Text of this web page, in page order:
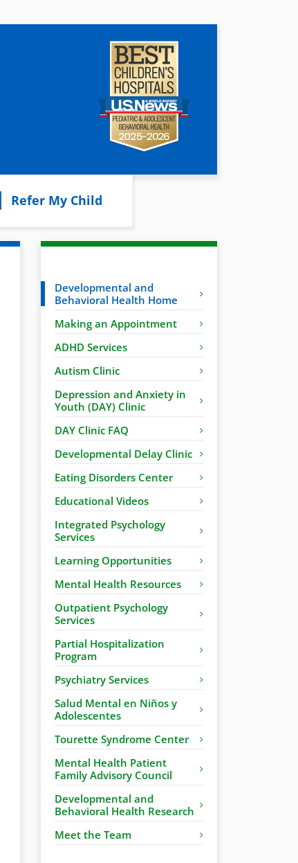
Refer My Child
Developmental and
Behavioral Health Home
Making an Appointment
ADHD Services
Autism Clinic
Depression and Anxiety in
Youth (DAY) Clinic
DAY Clinic FAQ
Developmental Delay Clinic
Eating Disorders Center
Educational Videos
Integrated Psychology
Services
Learning Opportunities
Mental Health Resources
Outpatient Psychology
Services
Partial Hospitalization
Program
Psychiatry Services
Salud Mental en Niños y
Adolescentes
Tourette Syndrome Center
Mental Health Patient
Family Advisory Council
Developmental and
Behavioral Health Research
Meet the Team